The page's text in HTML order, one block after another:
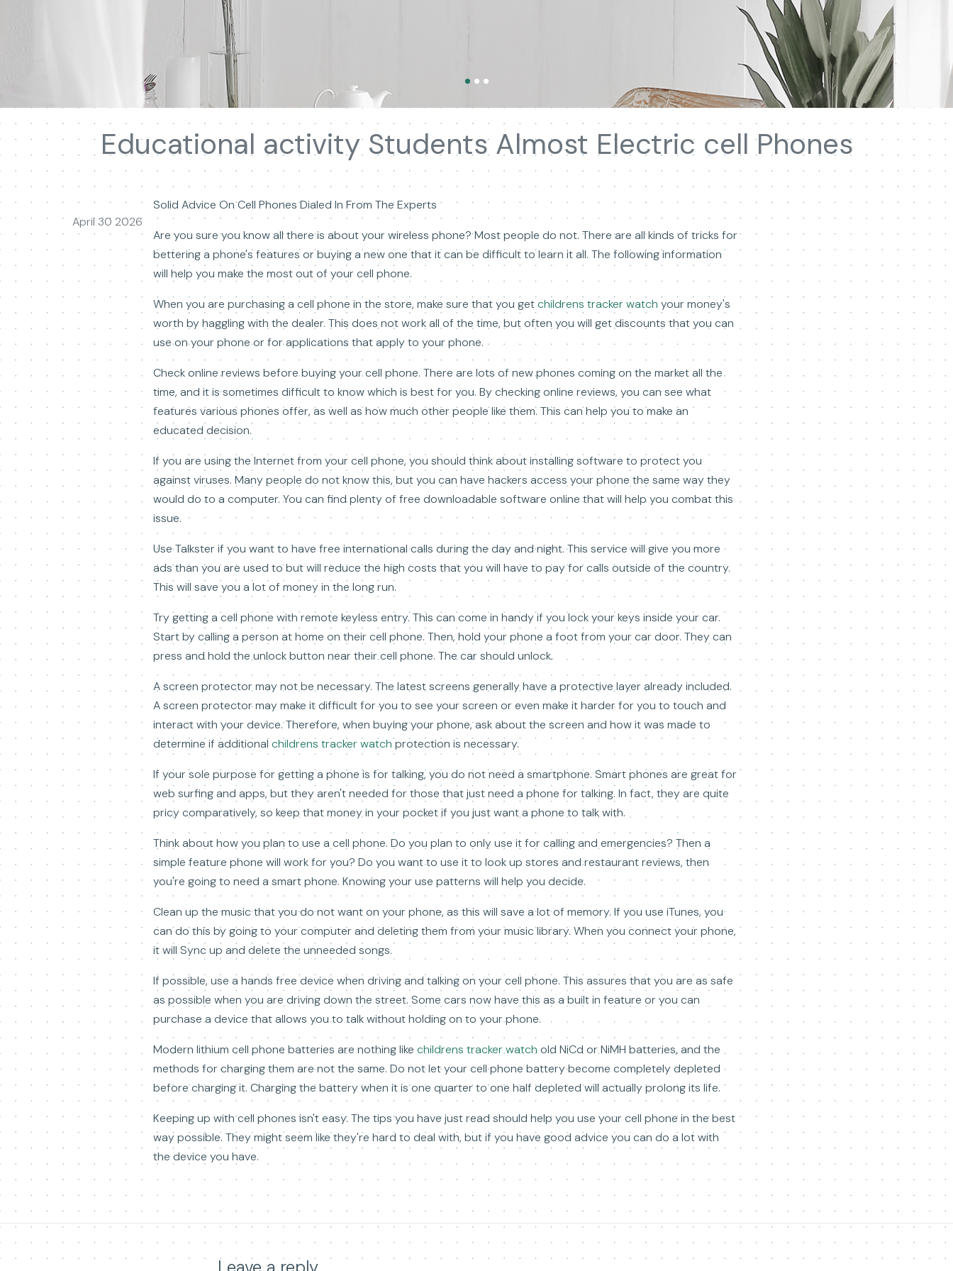
Educational activity Students Almost Electric cell Phones
April 30 2026
Solid Advice On Cell Phones Dialed In From The Experts
Are you sure you know all there is about your wireless phone? Most people do not. There are all kinds of tricks for
bettering a phone's features or buying a new one that it can be difficult to learn it all. The following information
will help you make the most out of your cell phone.
When you are purchasing a cell phone in the store, make sure that you getchildrens tracker watch your money's
worth by haggling with the dealer. This does not work all of the time, but often you will get discounts that you can
use on your phone or for applications that apply to your phone.
Check online reviews before buying your cell phone. There are lots of new phones coming on the market all the
time, and it is sometimes difficult to know which is best for you. By checking online reviews, you can see what
features various phones offer, as well as how much other people like them. This can help you to make an
educated decision.
If you are using the Internet from your cell phone, you should think about installing software to protect you
against viruses. Many people do not know this, but you can have hackers access your phone the same way they
would do to a computer. You can find plenty of free downloadable software online that will help you combat this
issue.
Use Talkster if you want to have free international calls during the day and night. This service will give you more
ads than you are used to but will reduce the high costs that you will have to pay for calls outside of the country.
This will save you a lot of money in the long run.
Try getting a cell phone with remote keyless entry. This can come in handy if you lock your keys inside your car.
Start by calling a person at home on their cell phone. Then, hold your phone a foot from your car door. They can
press and hold the unlock button near their cell phone. The car should unlock.
A screen protector may not be necessary. The latest screens generally have a protective layer already included.
A screen protector may make it difficult for you to see your screen or even make it harder for you to touch and
interact with your device. Therefore, when buying your phone, ask about the screen and how it was made to
determine if additionalchildrens tracker watchprotection is necessary.
If your sole purpose for getting a phone is for talking, you do not need a smartphone. Smart phones are great for
web surfing and apps, but they aren't needed for those that just need a phone for talking. In fact, they are quite
pricy comparatively, so keep that money in your pocket if you just want a phone to talk with.
Think about how you plan to use a cell phone. Do you plan to only use it for calling and emergencies? Then a
simple feature phone will work for you? Do you want to use it to look up stores and restaurant reviews, then
you're going to need a smart phone. Knowing your use patterns will help you decide.
Clean up the music that you do not want on your phone, as this will save a lot of memory. If you use iTunes, you
can do this by going to your computer and deleting them from your music library. When you connect your phone,
it will Sync up and delete the unneeded songs.
If possible, use a hands free device when driving and talking on your cell phone. This assures that you are as safe
as possible when you are driving down the street. Some cars now have this as a built in feature or you can
purchase a device that allows you to talk without holding on to your phone.
Modern lithium cell phone batteries are nothing like childrens tracker watch old NiCd or NiMH batteries, and the
methods for charging them are not the same. Do not let your cell phone battery become completely depleted
before charging it. Charging the battery when it is one quarter to one half depleted will actually prolong its life.
Keeping up with cell phones isn't easy. The tips you have just read should help you use your cell phone in the best
way possible. They might seem like they're hard to deal with, but if you have good advice you can do a lot with
the device you have.